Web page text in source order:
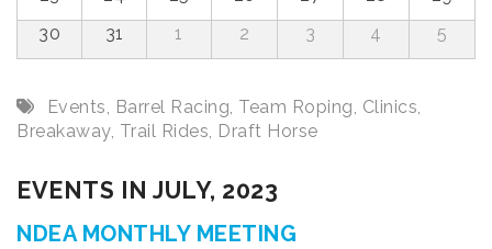
30
31 1 2 3 4 5
Events, Barrel Racing, Team Roping, Clinics,
Breakaway, Trail Rides, Draft Horse
EVENTS IN JULY, 2023
NDEA MONTHLY MEETING